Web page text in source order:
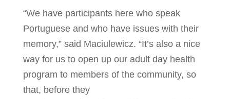
“We have participants here who speak
Portuguese and who have issues with their
memory,” said Maciulewicz. “It’s also a nice
way for us to open up our adult day health
program to members of the community, so
that, before they